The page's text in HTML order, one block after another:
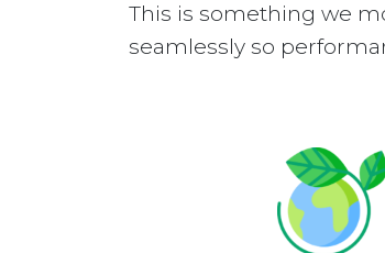
This is something we
seamlessly so